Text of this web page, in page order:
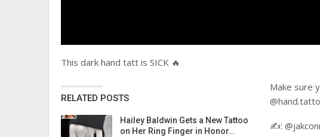
This dark hand tatt is SICK 🔥
RELATED POSTS
Hailey Baldwin Gets a New Tattoo
on Her Ring Finger in Honor…
Make sure
✍️: